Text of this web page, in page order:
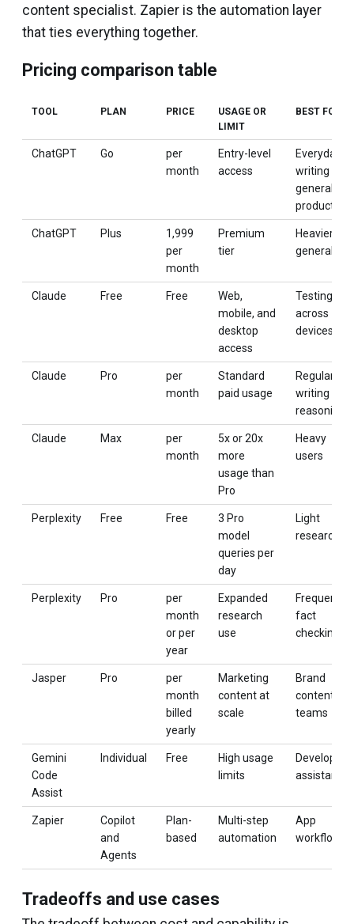
content specialist. Zapier is the automation layer
that ties everything together.
Pricing comparison table
TOOL PLAN PRICE
USAGE OR
LIMIT
BEST FOR
ChatGPT Go
per
month
Entry-level
access
Everyday
writing and
general
productivity
ChatGPT Plus
₹1,999
per
month
Premium
tier
Heavier
general use
Claude Free Free
Web,
mobile, and
desktop
access
Testing
across
devices
Claude Pro
per
month
Standard
paid usage
Regular
writing and
reasoning
Claude Max
per
month
5x or 20x
more
usage than
Pro
Heavy
users
Perplexity Free Free
3 Pro
model
queries per
day
Light
research
Perplexity Pro
per
month
or per
year
Expanded
research
use
Frequent
fact
checking
Jasper Pro
per
month
billed
yearly
Marketing
content at
scale
Brand
content
teams
Gemini
Code
Assist
Individual Free
High usage
limits
Developer
assistance
Zapier
Copilot
and
Agents
Plan-
based
Multi-step
automation
App
workflows
Tradeoffs and use cases